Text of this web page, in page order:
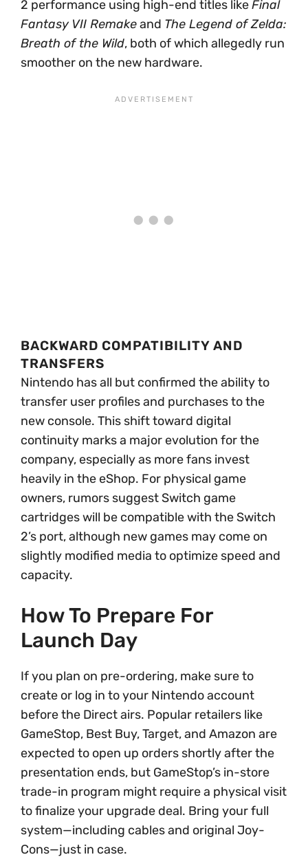
2 performance using high-end titles likeFinal
Fantasy VII Remakeand The Legend of Zelda:
Breath of the Wild, both of which allegedly run
smoother on the new hardware.
BACKWARD COMPATIBILITY AND
TRANSFERS
Nintendo has all but confirmed the ability to
transfer user profiles and purchases to the
new console. This shift toward digital
continuity marks a major evolution for the
company, especially as more fans invest
heavily in the eShop. For physical game
owners, rumors suggest Switch game
cartridges will be compatible with the Switch
2’s port, although new games may come on
slightly modified media to optimize speed and
capacity.
How To Prepare For
Launch Day
If you plan on pre-ordering, make sure to
create or log in to your Nintendo account
before the Direct airs. Popular retailers like
GameStop, Best Buy, Target, and Amazon are
expected to open up orders shortly after the
presentation ends, but GameStop’s in-store
trade-in program might require a physical visit
to finalize your upgrade deal. Bring your full
system—including cables and original Joy-
Cons—just in case.